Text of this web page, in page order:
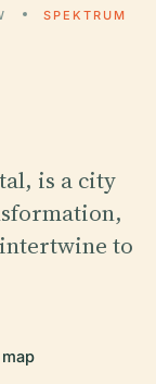
SPEKTRUM
is a city
to